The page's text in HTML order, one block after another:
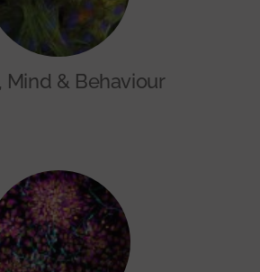
Mind & Behaviour